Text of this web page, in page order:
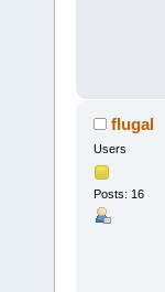
flugal
Users
Posts: 16